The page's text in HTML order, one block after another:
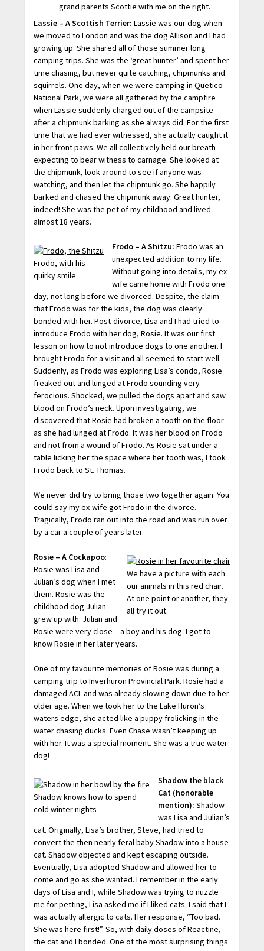
grand parents Scottie with me on the right.
Lassie – A Scottish Terrier:Lassie was our dog when
we moved to London and was the dog Allison and I had
growing up. She shared all of those summer long
camping trips. She was the ‘great hunter’ and spent her
time chasing, but never quite catching, chipmunks and
squirrels. One day, when we were camping in Quetico
National Park, we were all gathered by the campfire
when Lassie suddenly charged out of the campsite
after a chipmunk barking as she always did. For the first
time that we had ever witnessed, she actually caught it
in her front paws. We all collectively held our breath
expecting to bear witness to carnage. She looked at
the chipmunk, look around to see if anyone was
watching, and then let the chipmunk go. She happily
barked and chased the chipmunk away. Great hunter,
indeed! She was the pet of my childhood and lived
almost 18 years.
Frodo, with his
quirky smile
Frodo – A Shitzu: Frodo was an
unexpected addition to my life.
Without going into details, my ex-
wife came home with Frodo one
day, not long before we divorced. Despite, the claim
that Frodo was for the kids, the dog was clearly
bonded with her. Post-divorce, Lisa and I had tried to
introduce Frodo with her dog, Rosie. It was our first
lesson on how to not introduce dogs to one another. I
brought Frodo for a visit and all seemed to start well.
Suddenly, as Frodo was exploring Lisa’s condo, Rosie
freaked out and lunged at Frodo sounding very
ferocious. Shocked, we pulled the dogs apart and saw
blood on Frodo’s neck. Upon investigating, we
discovered that Rosie had broken a tooth on the floor
as she had lunged at Frodo. It was her blood on Frodo
and not from a wound of Frodo. As Rosie sat under a
table licking her the space where her tooth was, I took
Frodo back to St. Thomas.
We never did try to bring those two together again. You
could say my ex-wife got Frodo in the divorce.
Tragically, Frodo ran out into the road and was run over
by a car a couple of years later.
We have a picture with each
our animals in this red chair.
At one point or another, they
all try it out.
Rosie – A Cockapoo:
Rosie was Lisa and
Julian’s dog when I met
them. Rosie was the
childhood dog Julian
grew up with. Julian and
Rosie were very close – a boy and his dog. I got to
know Rosie in her later years.
One of my favourite memories of Rosie was during a
camping trip to Inverhuron Provincial Park. Rosie had a
damaged ACL and was already slowing down due to her
older age. When we took her to the Lake Huron’s
waters edge, she acted like a puppy frolicking in the
water chasing ducks. Even Chase wasn’t keeping up
with her. It was a special moment. She was a true water
dog!
Shadow knows how to spend
cold winter nights
Shadow the black
Cat (honorable
mention):Shadow
was Lisa and Julian’s
cat. Originally, Lisa’s brother, Steve, had tried to
convert the then nearly feral baby Shadow into a house
cat. Shadow objected and kept escaping outside.
Eventually, Lisa adopted Shadow and allowed her to
come and go as she wanted. I remember in the early
days of Lisa and I, while Shadow was trying to nuzzle
me for petting, Lisa asked me if I liked cats. I said that I
was actually allergic to cats. Her response, “Too bad.
She was here first!”. So, with daily doses of Reactine,
the cat and I bonded. One of the most surprising things